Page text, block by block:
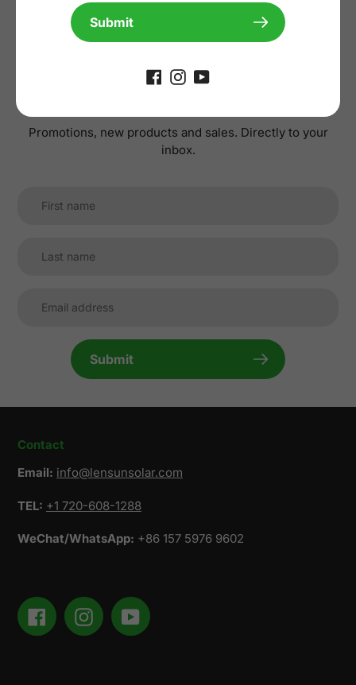
Subscribe to our
newsletter
Promotions, new products and sales. Directly to your
inbox.
Submit
Contact
Email: info@lensunsolar.com
TEL: +1 720-608-1288
WeChat/WhatsApp: +86 157 5976 9602
FacebookInstagramYouTube
Submit